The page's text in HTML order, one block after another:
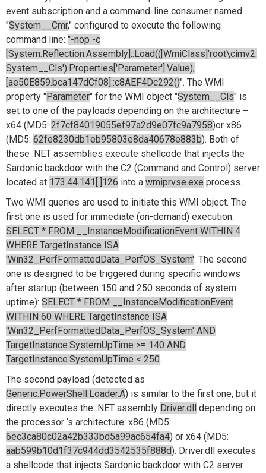
event subscription and a command-line consumer named
"System__Cmr," configured to execute the following
command line: "-nop -c
[System.Reflection.Assembly]::Load(([WmiClass]'root\cimv2:
System__Cls').Properties['Parameter'].Value);
[ae50E859.bca147dCf08]::c8AEF4Dc292()". The WMI
property "Parameter" for the WMI object "System__Cls" is
set to one of the payloads depending on the architecture –
x64 (MD5: 2f7cf84019055ef97a2d9e07fc9a7958)or x86
(MD5: 62fe8230db1eb95803e8da40678e883b). Both of
these .NET assemblies execute shellcode that injects the
Sardonic backdoor with the C2 (Command and Control) server
located at 173.44.141[.]126 into a wmiprvse.exe process.
Two WMI queries are used to initiate this WMI object. The
first one is used for immediate (on-demand) execution:
SELECT * FROM __InstanceModificationEvent WITHIN 4
WHERE TargetInstance ISA
'Win32_PerfFormattedData_PerfOS_System'. The second
one is designed to be triggered during specific windows
after startup (between 150 and 250 seconds of system
uptime): SELECT * FROM __InstanceModificationEvent
WITHIN 60 WHERE TargetInstance ISA
'Win32_PerfFormattedData_PerfOS_System' AND
TargetInstance.SystemUpTime >= 140 AND
TargetInstance.SystemUpTime < 250.
The second payload (detected as
Generic.PowerShell.Loader.A) is similar to the first one, but it
directly executes the .NET assembly Driver.dll depending on
the processor ‘s architecture: x86 (MD5:
6ec3ca80c02a42b333bd5a99ac654fa4) or x64 (MD5:
aab599b10d1f37c944dd3542535f888d). Driver.dll executes
a shellcode that injects Sardonic backdoor with C2 server